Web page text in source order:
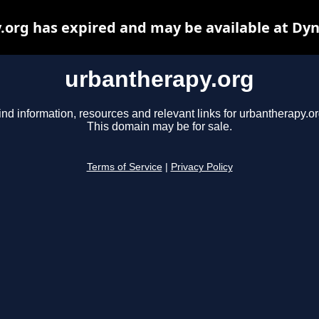
urbantherapy.org
information, resources and relevant links for
This domain may be for sale.
Terms of Service Privacy Policy
has expired and may be available at